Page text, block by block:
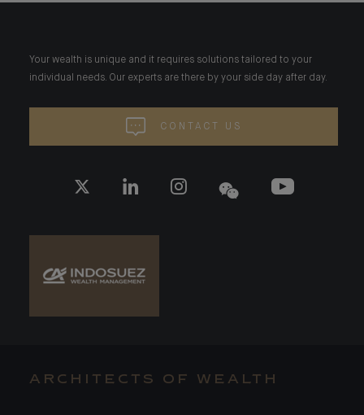
Your wealth is unique and it requires solutions tailored to your
individual needs. Our experts are there by your side day after day.
CONTACT US
ARCHITECTS OF WEALTH